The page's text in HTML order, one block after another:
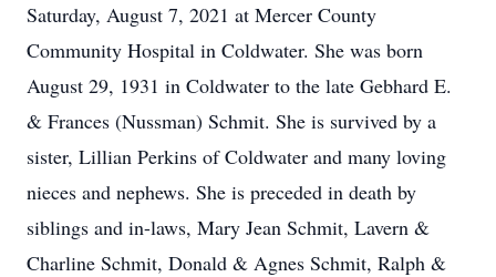
Saturday, August 7, 2021 at Mercer County
Community Hospital in Coldwater. She was born
August 29, 1931 in Coldwater to the late Gebhard E.
& Frances (Nussman) Schmit. She is survived by a
sister, Lillian Perkins of Coldwater and many loving
nieces and nephews. She is preceded in death by
siblings and in-laws, Mary Jean Schmit, Lavern &
Charline Schmit, Donald & Agnes Schmit, Ralph &